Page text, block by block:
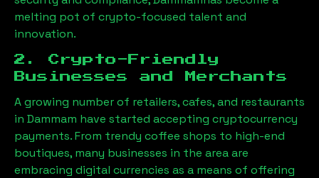
melting pot of crypto-focused talent and
innovation.
2. Crypto-Friendly
Businesses and Merchants
A growing number of retailers, cafes, and restaurants
in Dammam have started accepting cryptocurrency
payments. From trendy coffee shops to high-end
boutiques, many businesses in the area are
embracing digital currencies as a means of offering